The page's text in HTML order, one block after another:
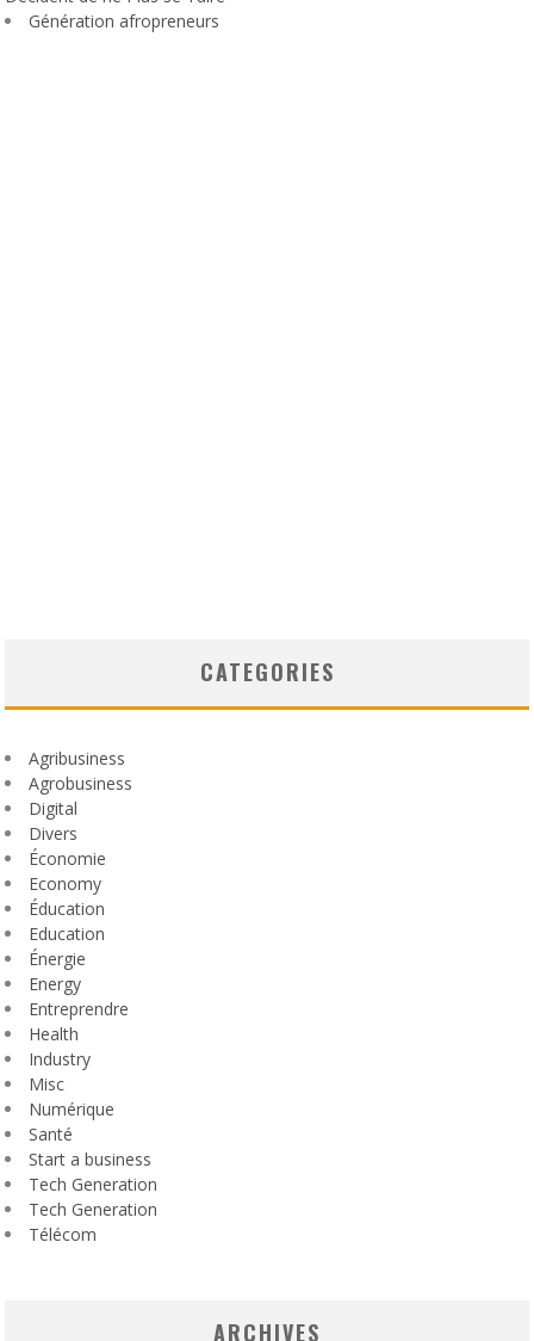
Génération afropreneurs
CATEGORIES
Agribusiness
Agrobusiness
Digital
Divers
Économie
Economy
Éducation
Education
Énergie
Energy
Entreprendre
Health
Industry
Misc
Numérique
Santé
Start a business
Tech Generation
Tech Generation
Télécom
ARCHIVES